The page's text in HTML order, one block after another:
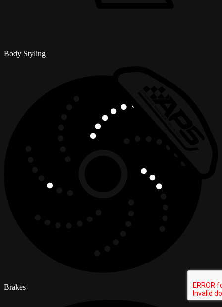
Body Styling
Brakes